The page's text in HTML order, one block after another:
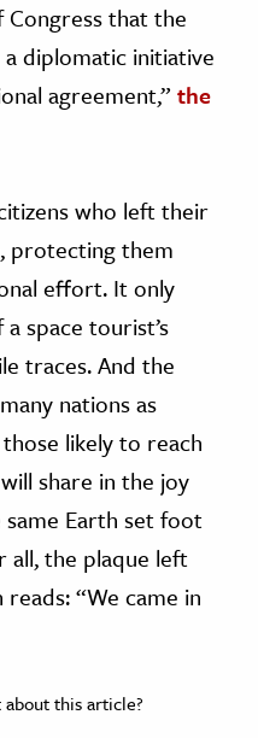
Congress that the
diplomatic initiative
agreement,”the
who left their
protecting them
effort. It only
space tourist’s
traces. And the
nations as
likely to reach
share in the joy
Earth set foot
all, the plaque left
“We came in
this article?